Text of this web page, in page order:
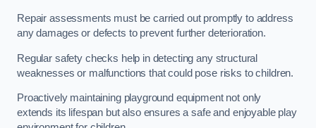
Repair assessments must be carried out promptly to address
any damages or defects to prevent further deterioration.
Regular safety checks help in detecting any structural
weaknesses or malfunctions that could pose risks to children.
Proactively maintaining playground equipment not only
extends its lifespan but also ensures a safe and enjoyable play